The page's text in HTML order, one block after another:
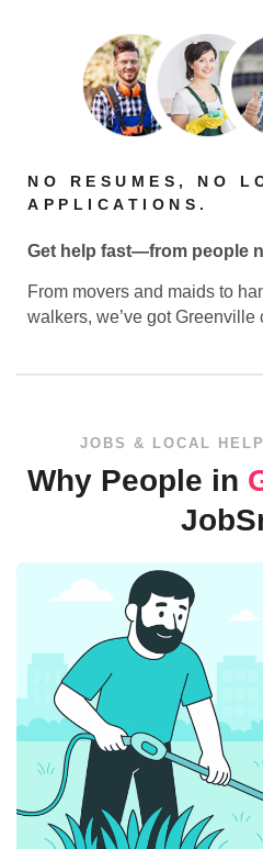
NO RESUMES, NO
APPLICATIONS.
Get help fast—from people
From movers and maids to
walkers, we’ve got Greenville
JOBS & LOCAL
Why People in